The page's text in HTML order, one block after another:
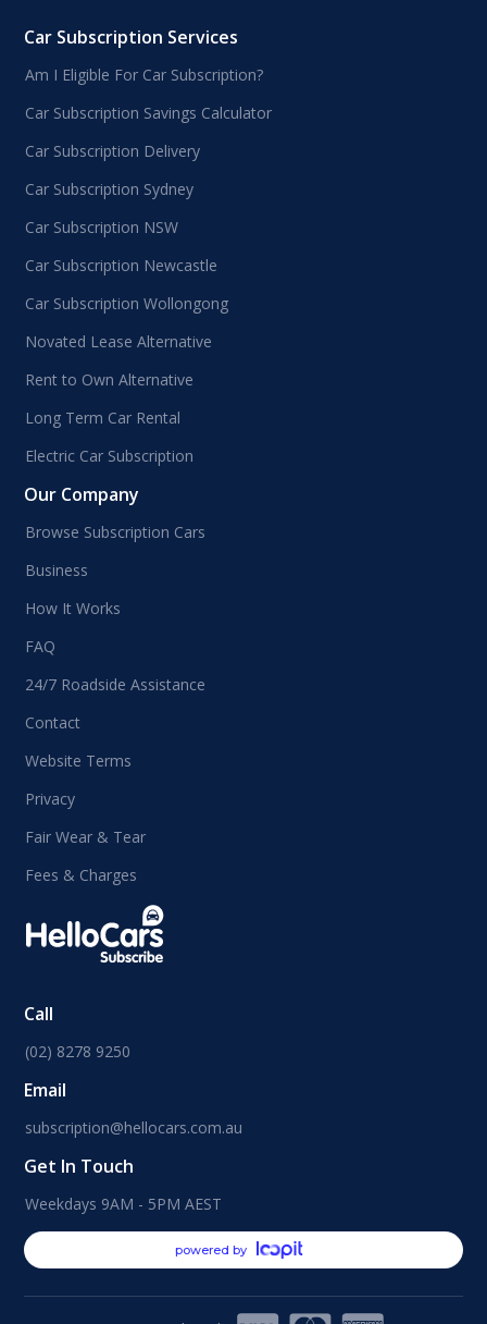
Car Subscription Services
Am I Eligible For Car Subscription?
Car Subscription Savings Calculator
Car Subscription Delivery
Car Subscription Sydney
Car Subscription NSW
Car Subscription Newcastle
Car Subscription Wollongong
Novated Lease Alternative
Rent to Own Alternative
Long Term Car Rental
Electric Car Subscription
Our Company
Browse Subscription Cars
Business
How It Works
FAQ
24/7 Roadside Assistance
Contact
Website Terms
Privacy
Fair Wear & Tear
Fees & Charges
Call
(02) 8278 9250
Email
subscription@hellocars.com.au
Get In Touch
Weekdays 9AM - 5PM AEST
powered by